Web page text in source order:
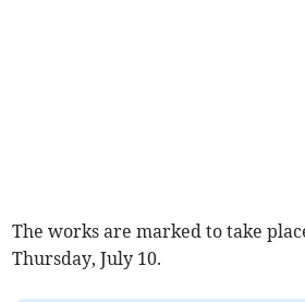
The works are marked to take
Thursday, July 10.